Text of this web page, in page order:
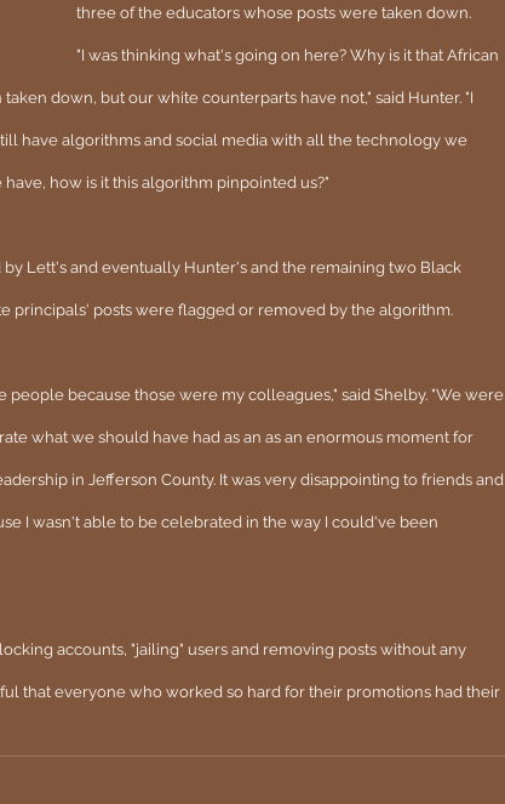
three of the educators whose posts were taken down.
"I was thinking what's going on here? Why is it that African
down, but our white counterparts have not," said Hunter. "I
have algorithms and social media with all the technology we
how is it this algorithm pinpointed us?"
Lett's and eventually Hunter's and the remaining two Black
principals' posts were flagged or removed by the algorithm.
people because those were my colleagues," said Shelby. "We were
what we should have had as an as an enormous moment for
in Jefferson County. It was very disappointing to friends and
I wasn't able to be celebrated in the way I could've been
accounts, "jailing" users and removing posts without any
that everyone who worked so hard for their promotions had their